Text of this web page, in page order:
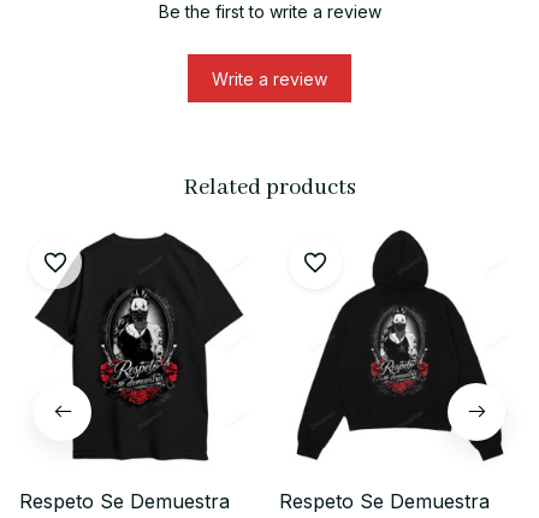
Be the first to write a review
Write a review
Related products
Respeto Se Demuestra Respeto Se Demuestra